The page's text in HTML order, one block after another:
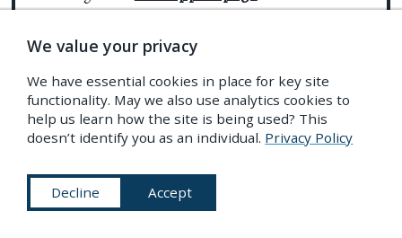
packs. Or give a one-off donation. Already a
supporter? A huge thank you for making all
this possible.
We value your privacy
We have essential cookies in place for key site
functionality. May we also use analytics cookies to
help us learn how the site is being used? This
doesn’t identify you as an individual. Privacy Policy
Decline Accept